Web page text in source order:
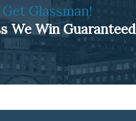
Glassman!
We Win Guaranteed